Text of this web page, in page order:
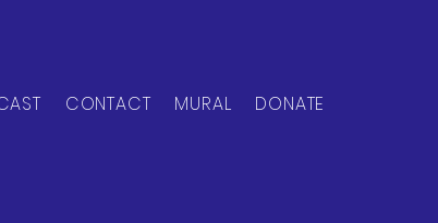
CONTACT MURAL DONATE